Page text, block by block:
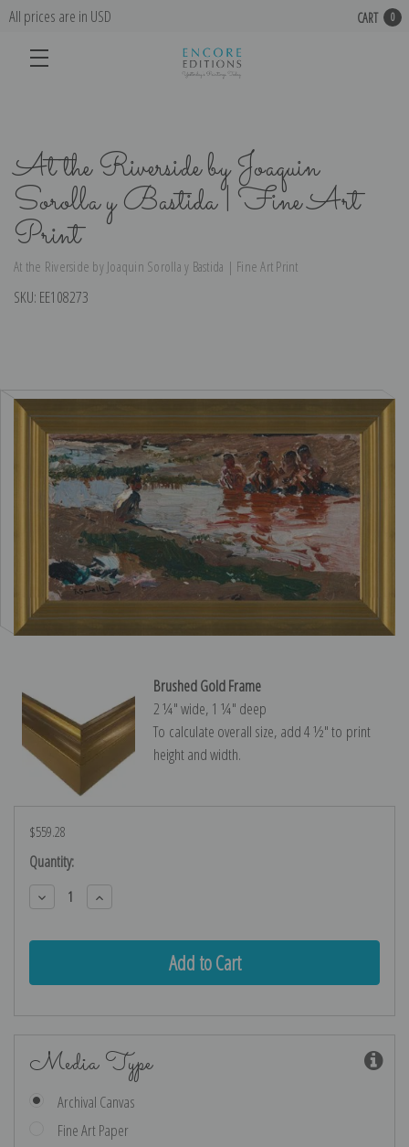
All prices are in USD CART 0
At the Riverside by Joaquin
Sorolla y Bastida | Fine Art
Print
At the Riverside by Joaquin Sorolla y Bastida | Fine Art Print
SKU: EE108273
Brushed Gold Frame
2 ¼″ wide, 1 ¼″ deep
To calculate overall size, add 4 ½″ to print
height and width.
$559.28
Current
Stock:
Quantity:
Decrease
Quantity:
Increase
Quantity:
Media Type
Archival Canvas
Fine Art Paper